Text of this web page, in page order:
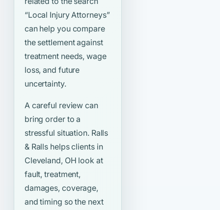
“Local Injury Attorneys”
can help you compare
the settlement against
treatment needs, wage
loss, and future
uncertainty.
A careful review can
bring order to a
stressful situation. Ralls
& Ralls helps clients in
Cleveland, OH look at
fault, treatment,
damages, coverage,
and timing so the next